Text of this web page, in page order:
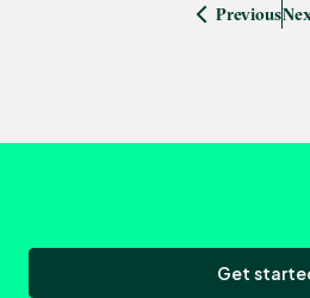
Previous
Get